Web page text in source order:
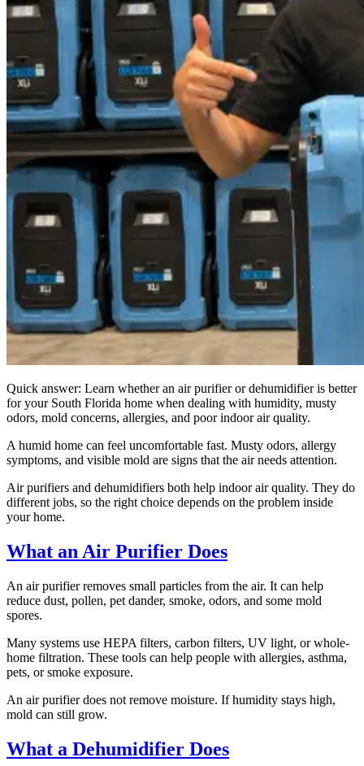
Quick answer: Learn whether an air purifier or dehumidifier is better
for your South Florida home when dealing with humidity, musty
odors, mold concerns, allergies, and poor indoor air quality.
A humid home can feel uncomfortable fast. Musty odors, allergy
symptoms, and visible mold are signs that the air needs attention.
Air purifiers and dehumidifiers both help indoor air quality. They do
different jobs, so the right choice depends on the problem inside
your home.
What an Air Purifier Does
An air purifier removes small particles from the air. It can help
reduce dust, pollen, pet dander, smoke, odors, and some mold
spores.
Many systems use HEPA filters, carbon filters, UV light, or whole-
home filtration. These tools can help people with allergies, asthma,
pets, or smoke exposure.
An air purifier does not remove moisture. If humidity stays high,
mold can still grow.
What a Dehumidifier Does